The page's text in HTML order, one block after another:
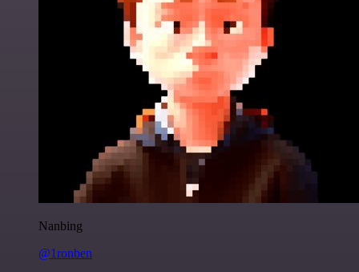
Nanbing
@1ronben